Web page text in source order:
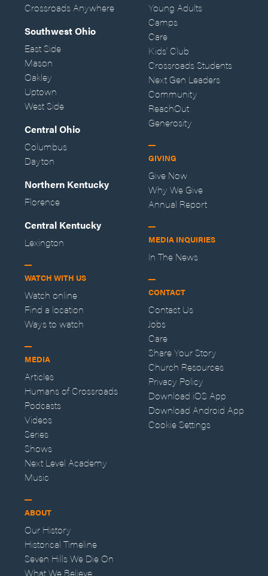
Crossroads Anywhere
Southwest Ohio
East Side
Mason
Oakley
Uptown
West Side
Central Ohio
Columbus
Dayton
Northern Kentucky
Florence
Central Kentucky
Lexington
WATCH WITH US
Watch online
Find a location
Ways to watch
MEDIA
Articles
Humans of Crossroads
Podcasts
Videos
Series
Shows
Next Level Academy
Music
ABOUT
Our History
Historical Timeline
Seven Hills We Die On
What We Believe
Young Adults
Camps
Care
Kids' Club
Crossroads Students
Next Gen Leaders
Community
ReachOut
Generosity
GIVING
Give Now
Why We Give
Annual Report
MEDIA INQUIRIES
In The News
CONTACT
Contact Us
Jobs
Care
Share Your Story
Church Resources
Privacy Policy
Download iOS App
Download Android App
Cookie Settings